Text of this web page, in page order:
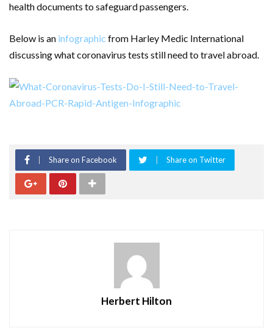
health documents to safeguard passengers.
Below is an infographic from Harley Medic International
discussing what coronavirus tests still need to travel abroad.
Share on Facebook Share on Twitter
Herbert Hilton